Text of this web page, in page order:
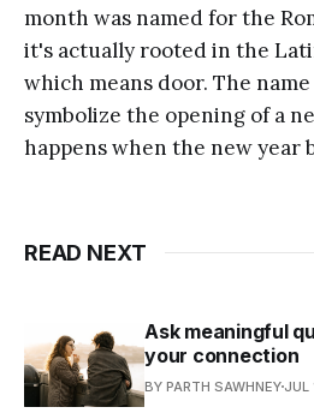
month was named for the
it's actually rooted in the
which means door. The
symbolize the opening of a
happens when the new year
READ NEXT
Ask meaningful
your connection
BY PARTH SAWHNEY JUL